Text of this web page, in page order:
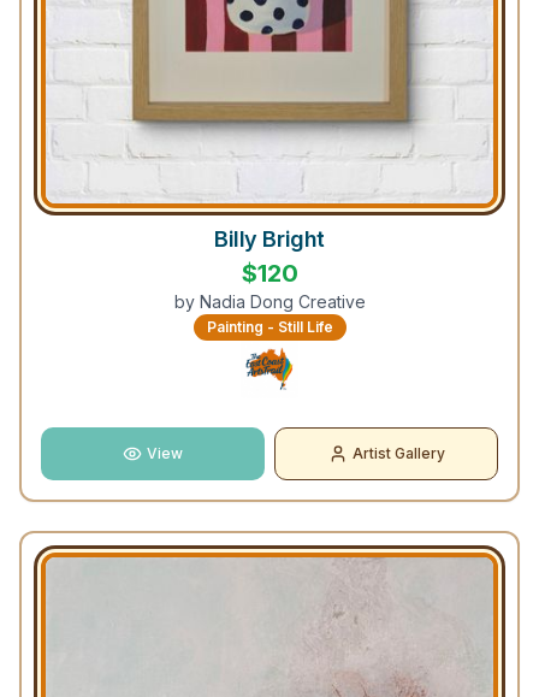
Billy Bright
$120
by Nadia Dong Creative
Painting - Still Life
View Artist Gallery